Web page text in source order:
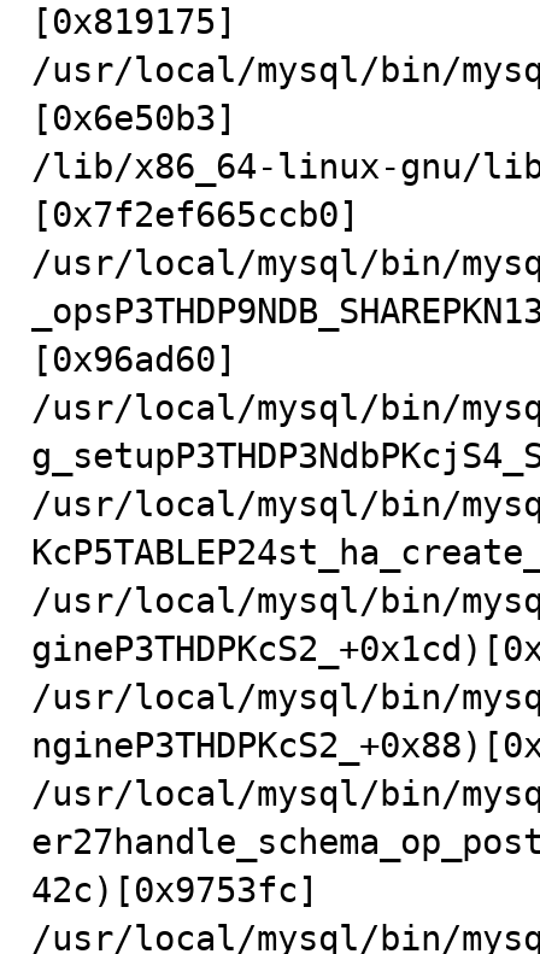
[0x819175]
/usr/local/mysql/bin/
[0x6e50b3]
/lib/x86_64-linux-gnu/
[0x7f2ef665ccb0]
/usr/local/mysql/bin/
[0x96ad60]
/usr/local/mysql/bin/
/usr/local/mysql/bin/
/usr/local/mysql/bin/
/usr/local/mysql/bin/
/usr/local/mysql/bin/
42c)[0x9753fc]
/usr/local/mysql/bin/